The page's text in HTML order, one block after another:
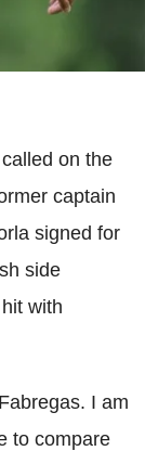
on the
captain
signed for
side
with
I am
to compare